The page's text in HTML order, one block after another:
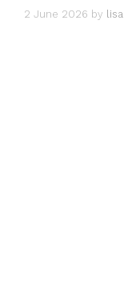
2 June 2026 by lisa